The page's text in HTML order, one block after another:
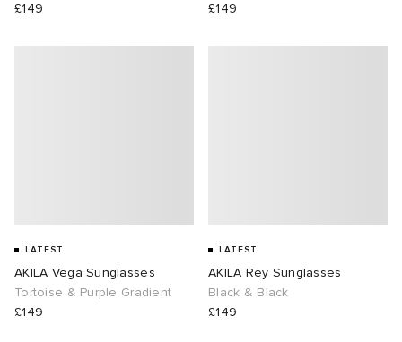
£149
£149
LATEST
AKILA Vega Sunglasses
Tortoise & Purple Gradient
£149
LATEST
AKILA Rey Sunglasses
Black & Black
£149